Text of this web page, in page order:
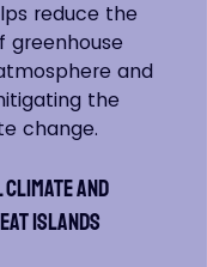
reduce the
and
the
change.
and
Islands